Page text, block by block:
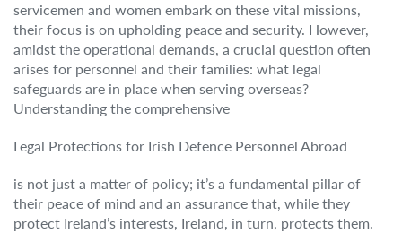
servicemen and women embark on these vital missions,
their focus is on upholding peace and security. However,
amidst the operational demands, a crucial question often
arises for personnel and their families: what legal
safeguards are in place when serving overseas?
Understanding the comprehensive
Legal Protections for Irish Defence Personnel Abroad
is not just a matter of policy; it’s a fundamental pillar of
their peace of mind and an assurance that, while they
protect Ireland’s interests, Ireland, in turn, protects them.